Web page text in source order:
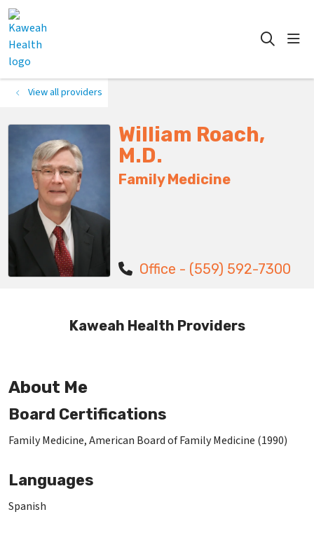
search
View all providers
William Roach,
M.D.
Family Medicine
Office - (559) 592-7300
Kaweah Health Providers
About Me
Board Certifications
Family Medicine, American Board of Family Medicine (1990)
Languages
Spanish